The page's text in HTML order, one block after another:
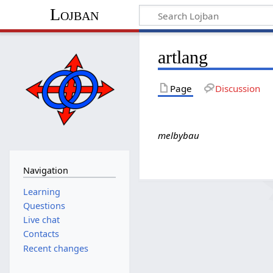
Lojban
artlang
Page Discussion
melbybau
Navigation
Learning
Questions
Live chat
Contacts
Recent changes